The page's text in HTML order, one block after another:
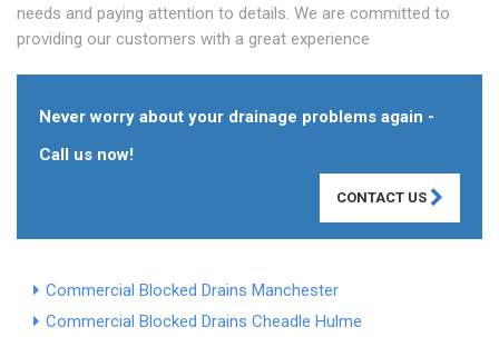
needs and paying attention to details. We are committed to
providing our customers with a great experience
Never worry about your drainage problems again -
Call us now!
CONTACT US
Commercial Blocked Drains Manchester
Commercial Blocked Drains Cheadle Hulme